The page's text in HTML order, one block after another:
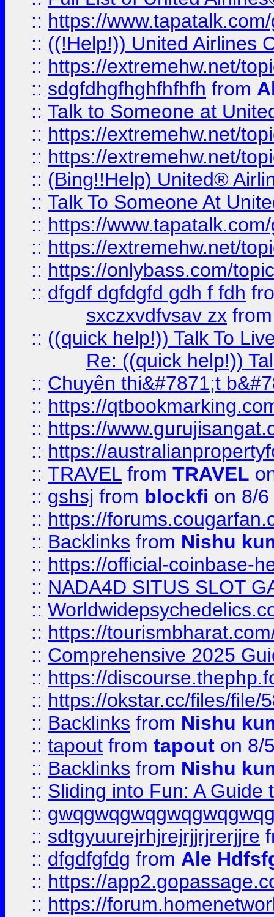
:: https://
:: ((!Help!)) United Airlines
:: https://extremehw.net/
:: sdgfdhgfhghfhfhfh from
:: Talk to Someone at
:: https://extremehw.net/
:: https://extremehw.net/
:: (Bing!!Help) United®
:: Talk To Someone At
:: https://
:: https://extremehw.net/
:: https://onlybass.com/
:: dfgdf dgfdgfd gdh f fdh
sxczxvdfvsav zx
:: ((quick help!)) Talk To
Re: ((quick help!))
:: Chuyên thi&#7871;t
:: https://
:: https://
:: https://
:: TRAVEL from TRAVEL
:: gshsj from blockfi on 8/
:: https://
:: Backlinks from Nishu
:: https://official-coinbase-
:: NADA4D SITUS SLOT
::
:: https://
:: Comprehensive 2025
:: https://
:: https://okstar.cc/files/file/
:: Backlinks from Nishu
:: tapout from tapout on 8/
:: Backlinks from Nishu
:: Sliding into Fun: A Guide
::
:: sdtgyuurejrhjrejrjjrjrerjjre
:: dfgdfgfdg from Ale
:: https://
:: https://